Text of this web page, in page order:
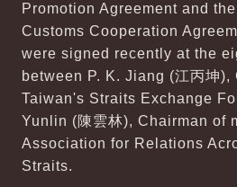
Promotion Agreement and
Customs Cooperation
were signed recently at the
between P. K. Jiang (江丙坤),
Taiwan's Straits Exchange
Yunlin (陳雲林), Chairman of
Association for Relations
Straits.